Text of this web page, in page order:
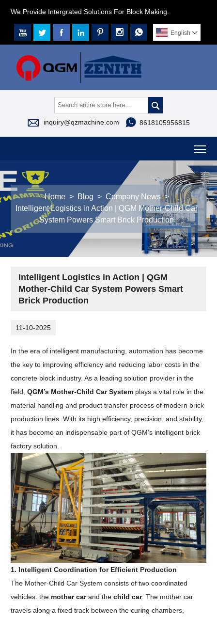
We Provide Intergrated Solutions For Block Making.
       English 

 inquiry@qzmachine.com  8618105956815
Home > Blog > Company News >
Intelligent Logistics in Action | QGM Mother-Child Car
System Powers Smart Brick Production
Intelligent Logistics in Action | QGM
Mother-Child Car System Powers Smart
Brick Production
11-10-2025
In the era of intelligent manufacturing, automation has become
the key to improving efficiency and reducing labor costs in the
concrete block industry. As a leading solution provider in the
field,QGM’s Mother-Child Car System plays a vital role in the
material handling and product transfer process of modern brick
production lines. With its high efficiency, precision, and stability,
it has become an indispensable part of QGM’s intelligent brick
factory solution.
1. Intelligent Coordination for Efficient Production
The Mother-Child Car System consists of two coordinated
vehicles: the mother carand thechild car. The mother car
travels along a fixed track between the curing chambers,